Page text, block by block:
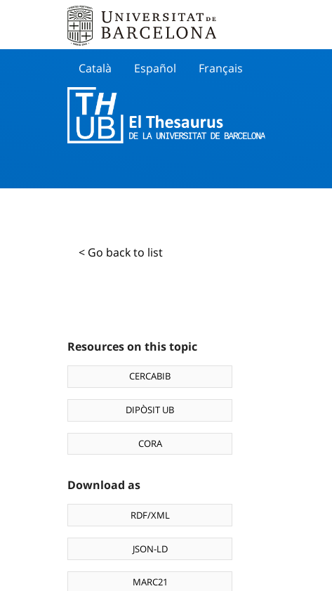
Català Español Français
< Go back to list
Resources on this topic
CERCABIB
DIPÒSIT UB
CORA
Download as
RDF/XML
JSON-LD
MARC21